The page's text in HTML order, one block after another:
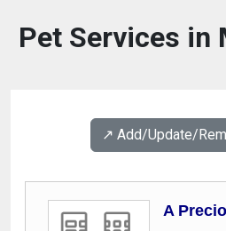
Pet Services in
↗️ Add/Update/
A